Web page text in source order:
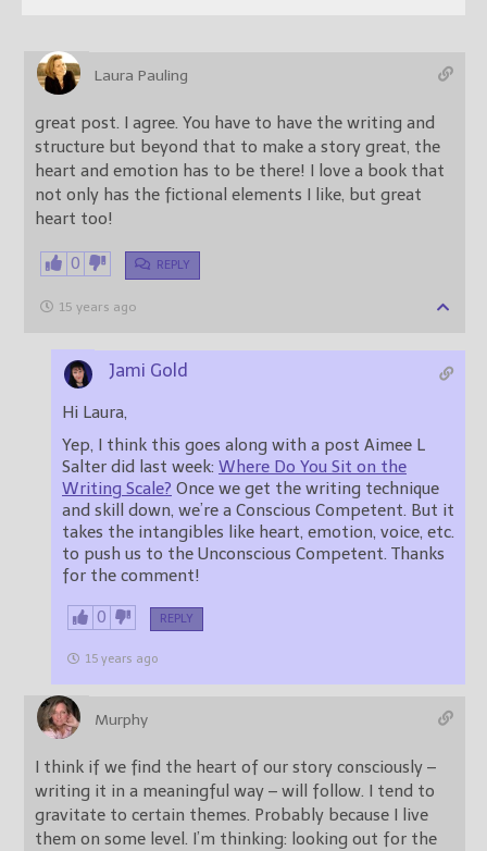
Laura Pauling
great post. I agree. You have to have the writing and
structure but beyond that to make a story great, the
heart and emotion has to be there! I love a book that
not only has the fictional elements I like, but great
heart too!
0 REPLY
15 years ago
Jami Gold
Hi Laura,
Yep, I think this goes along with a post Aimee L
Salter did last week: Where Do You Sit on the
Writing Scale?
and skill down, we’re a Conscious Competent. But it
takes the intangibles like heart, emotion, voice, etc.
to push us to the Unconscious Competent. Thanks
for the comment!
0 REPLY
15 years ago
Murphy
I think if we find the heart of our story consciously –
writing it in a meaningful way – will follow. I tend to
gravitate to certain themes. Probably because I live
them on some level. I’m thinking: looking out for the